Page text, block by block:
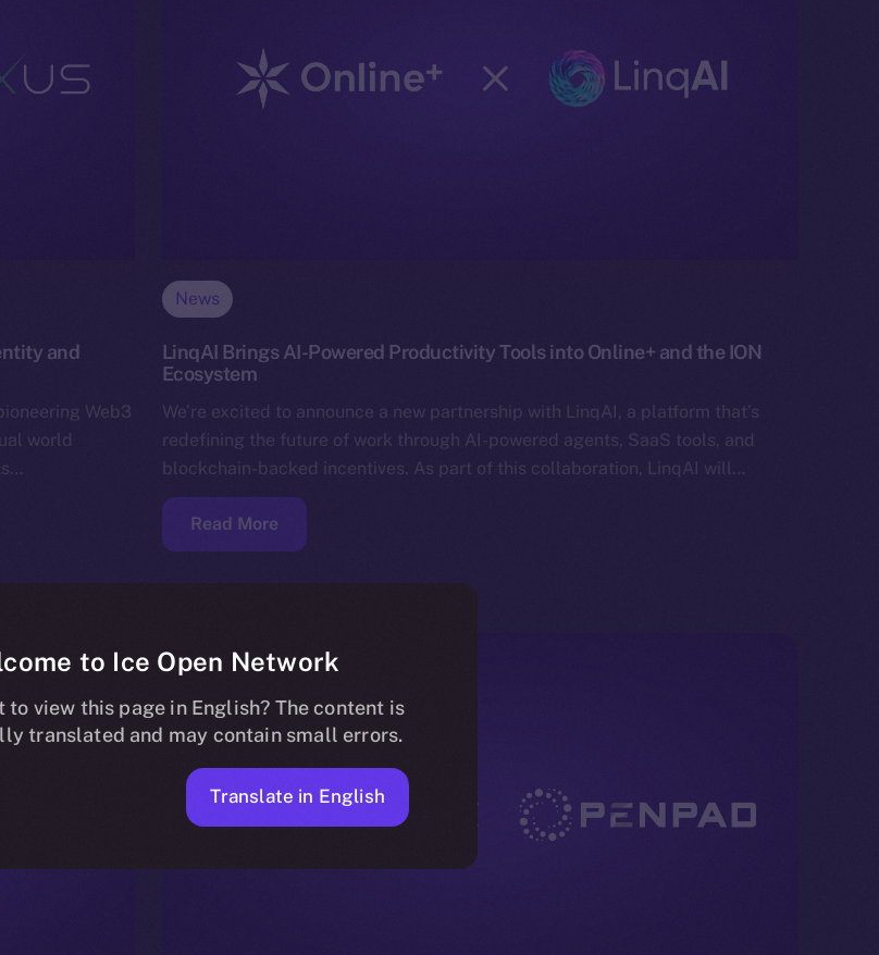
and
Web3
world
News
LinqAI Brings AI-Powered Productivity Tools into Online+ and the ION
Ecosystem
We’re excited to announce a new partnership with LinqAI, a platform that’s
redefining the future of work through AI-powered agents, SaaS tools, and
blockchain-backed incentives. As part of this collaboration, LinqAI will…
Read More
to Ice Open Network
to view this page in English? The content is
translated and may contain small errors.
Translate in English